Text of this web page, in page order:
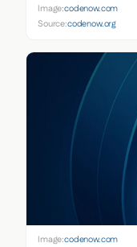
Image:codenow.com
Source:codenow.org
Image:codenow.com